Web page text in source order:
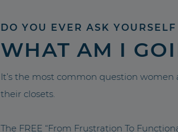
DO YOU EVER ASK YOURSELF
WHAT AM I
It’s the most common question
their closets.
The FREE “From Frustration To